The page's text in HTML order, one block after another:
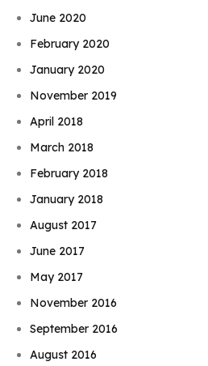
June 2020
February 2020
January 2020
November 2019
April 2018
March 2018
February 2018
January 2018
August 2017
June 2017
May 2017
November 2016
September 2016
August 2016